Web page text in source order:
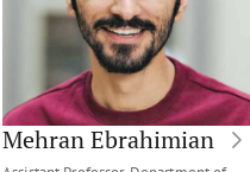
Mehran Ebrahimian